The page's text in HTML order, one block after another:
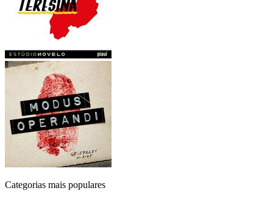
Categorias mais populares